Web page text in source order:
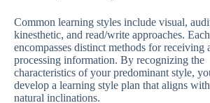
Common learning styles include visual,
kinesthetic, and read/write approaches.
encompasses distinct methods for receiving
processing information. By recognizing the
characteristics of your predominant style,
develop a learning style plan that aligns
natural inclinations.